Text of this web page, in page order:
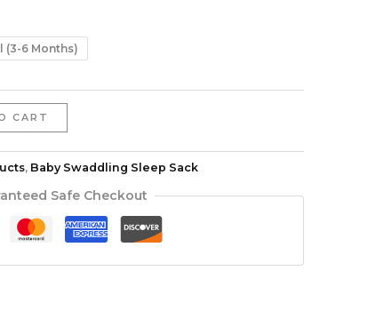
(3-6 Months)
CART
, Baby Swaddling Sleep Sack
Safe Checkout